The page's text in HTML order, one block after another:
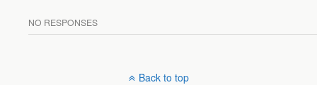
NO RESPONSES
Back to top